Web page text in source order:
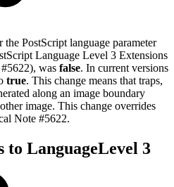
PostScript language parameter
Language Level 3 Extensions
was false. In current versions
true. This change means that traps,
along an image boundary
image. This change overrides
Note #5622.
to LanguageLevel 3